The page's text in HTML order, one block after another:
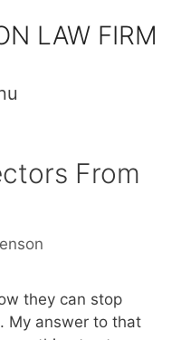
LAW FIRM
From
they can stop
My answer to that